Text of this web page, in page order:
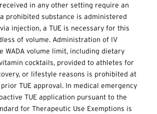
in any other setting require an
prohibited substance is administered
injection, a TUE is necessary for this
of volume. Administration of IV
WADA volume limit, including dietary
cocktails, provided to athletes for
or lifestyle reasons is prohibited at
TUE approval. In medical emergency
TUE application pursuant to the
for Therapeutic Use Exemptions is